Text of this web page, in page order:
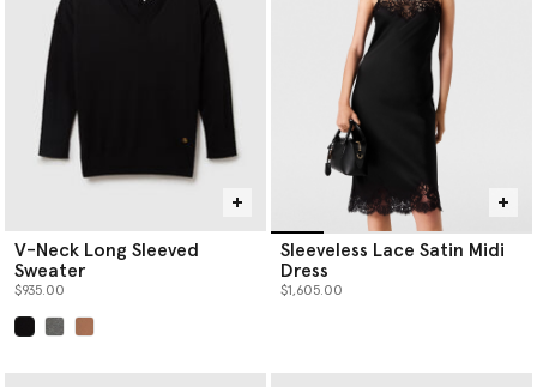
V-Neck Long Sleeved
Sweater
$935.00
Sleeveless Lace Satin Midi
Dress
$1,605.00